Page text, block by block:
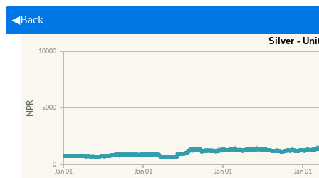
◀Back